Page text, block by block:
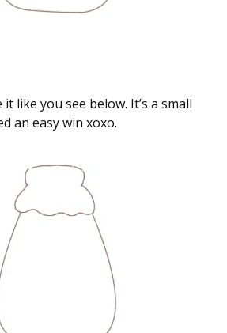
like you see below. It’s a small
an easy win xoxo.